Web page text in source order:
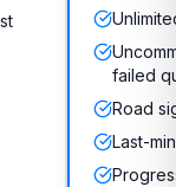
failed
Road
Last-